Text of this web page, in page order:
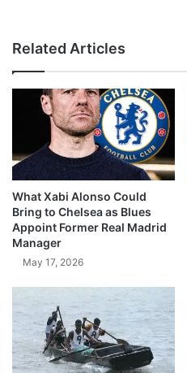
Related Articles
What Xabi Alonso Could
Bring to Chelsea as Blues
Appoint Former Real Madrid
Manager
May 17, 2026